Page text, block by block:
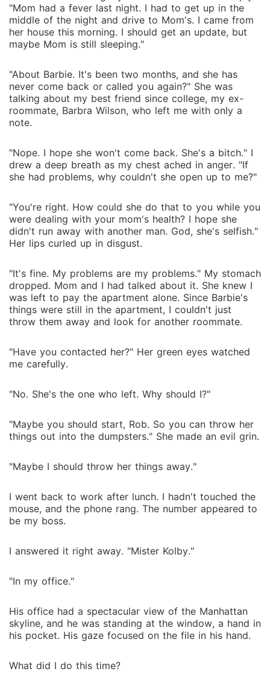
"Mom had a fever last night. I had to get up in the
middle of the night and drive to Mom's. I came from
her house this morning. I should get an update, but
maybe Mom is still sleeping."
"About Barbie. It's been two months, and she has
never come back or called you again?" She was
talking about my best friend since college, my ex-
roommate, Barbra Wilson, who left me with only a
note.
"Nope. I hope she won't come back. She's a bitch." I
drew a deep breath as my chest ached in anger. "If
she had problems, why couldn't she open up to me?"
"You're right. How could she do that to you while you
were dealing with your mom's health? I hope she
didn't run away with another man. God, she's selfish."
Her lips curled up in disgust.
"It's fine. My problems are my problems." My stomach
dropped. Mom and I had talked about it. She knew I
was left to pay the apartment alone. Since Barbie's
things were still in the apartment, I couldn't just
throw them away and look for another roommate.
"Have you contacted her?" Her green eyes watched
me carefully.
"No. She's the one who left. Why should I?"
"Maybe you should start, Rob. So you can throw her
things out into the dumpsters." She made an evil grin.
"Maybe I should throw her things away."
I went back to work after lunch. I hadn't touched the
mouse, and the phone rang. The number appeared to
be my boss.
I answered it right away. "Mister Kolby."
"In my office."
His office had a spectacular view of the Manhattan
skyline, and he was standing at the window, a hand in
his pocket. His gaze focused on the file in his hand.
What did I do this time?